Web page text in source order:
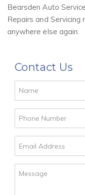
Bearsden Auto
Repairs and Servicing
anywhere else again.
Contact Us